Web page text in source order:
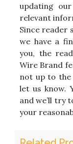
updating
relevant
Since reader
we have a
you, the
Wire Brand
not up to the
let us know.
and we’ll try
your